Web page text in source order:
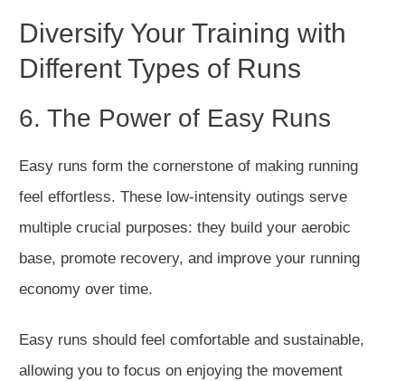
Diversify Your Training with
Different Types of Runs
6. The Power of Easy Runs
Easy runs form the cornerstone of making running
feel effortless. These low-intensity outings serve
multiple crucial purposes: they build your aerobic
base, promote recovery, and improve your running
economy over time.
Easy runs should feel comfortable and sustainable,
allowing you to focus on enjoying the movement